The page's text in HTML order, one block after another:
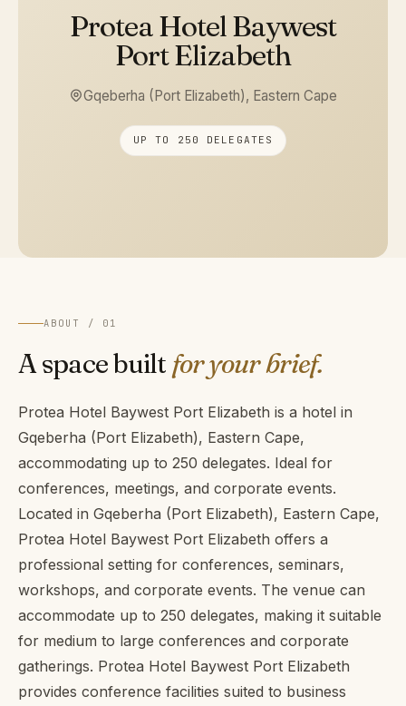
Protea Hotel Baywest
Port Elizabeth
Gqeberha (Port Elizabeth), Eastern Cape
UP TO 250 DELEGATES
ABOUT / 01
A space built for your brief.
Protea Hotel Baywest Port Elizabeth is a hotel in
Gqeberha (Port Elizabeth), Eastern Cape,
accommodating up to 250 delegates. Ideal for
conferences, meetings, and corporate events.
Located in Gqeberha (Port Elizabeth), Eastern Cape,
Protea Hotel Baywest Port Elizabeth offers a
professional setting for conferences, seminars,
workshops, and corporate events. The venue can
accommodate up to 250 delegates, making it suitable
for medium to large conferences and corporate
gatherings. Protea Hotel Baywest Port Elizabeth
provides conference facilities suited to business